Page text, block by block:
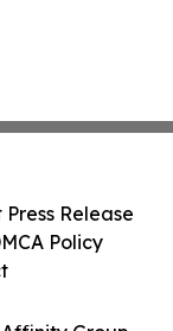
Release
Policy